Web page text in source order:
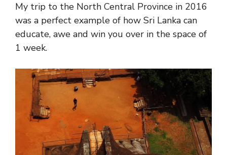
My trip to the North Central Province in 2016
was a perfect example of how Sri Lanka can
educate, awe and win you over in the space of
1 week.